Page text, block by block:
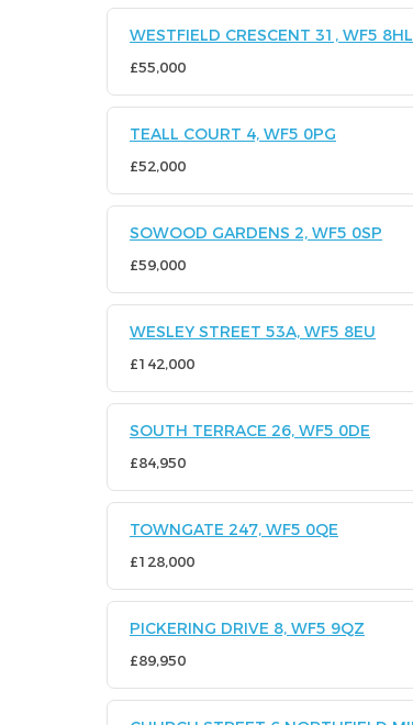
WESTFIELD CRESCENT 31, WF5 8HL
£55,000
TEALL COURT 4, WF5 0PG
£52,000
SOWOOD GARDENS 2, WF5 0SP
£59,000
WESLEY STREET 53A, WF5 8EU
£142,000
SOUTH TERRACE 26, WF5 0DE
£84,950
TOWNGATE 247, WF5 0QE
£128,000
PICKERING DRIVE 8, WF5 9QZ
£89,950